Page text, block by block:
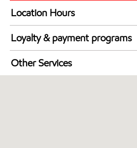
Location Hours
24 hours
Loyalty & payment programs
Exxon Mobil Rewards+ in-
Walmart+
Other Services